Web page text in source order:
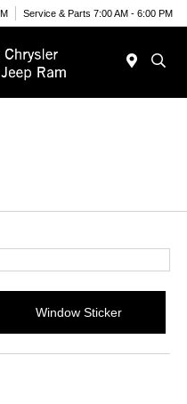
Service & Parts 7:00 AM - 6:00 PM
Window Sticker